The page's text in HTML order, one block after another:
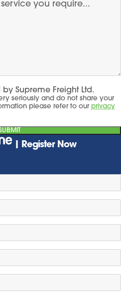
Supreme Freight Ltd.
seriously and do not share your
please refer to our privacy
| Register Now